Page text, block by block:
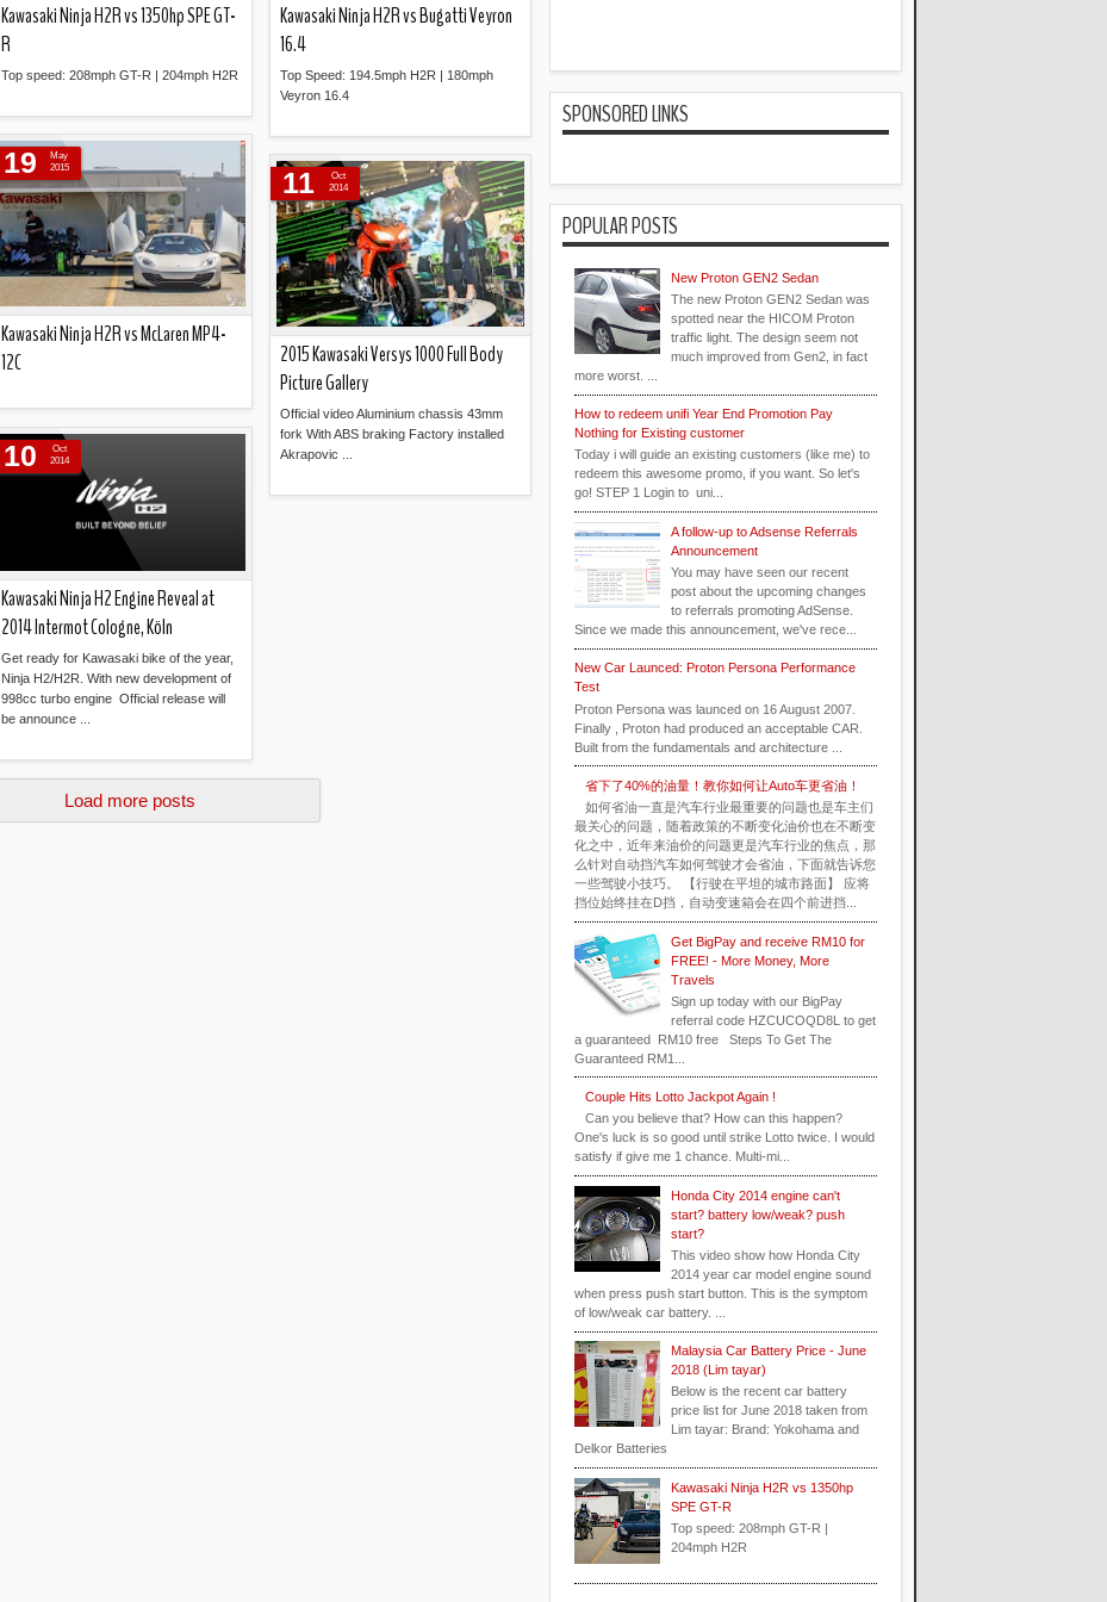
Kawasaki Ninja H2R vs 1350hp SPE GT-
R
Top speed: 208mph GT-R | 204mph H2R
Kawasaki Ninja H2R vs Bugatti Veyron
16.4
Top Speed: 194.5mph H2R | 180mph
Veyron 16.4
Kawasaki Ninja H2R vs McLaren MP4-
12C
19
May
2015
2015 Kawasaki Versys 1000 Full Body
Picture Gallery
Official video Aluminium chassis 43mm
fork With ABS braking Factory installed
Akrapovic ...
11
Oct
2014
Kawasaki Ninja H2 Engine Reveal at
2014 Intermot Cologne, Köln
Get ready for Kawasaki bike of the year,
Ninja H2/H2R. With new development of
998cc turbo engine Official release will
be announce ...
10
Oct
2014
Load more posts
SPONSORED LINKS
POPULAR POSTS
New Proton GEN2 Sedan
The new Proton GEN2 Sedan was
spotted near the HICOM Proton
traffic light. The design seem not
much improved from Gen2, in fact
more worst. ...
How to redeem unifi Year End Promotion Pay
Nothing for Existing customer
Today i will guide an existing customers (like me) to
redeem this awesome promo, if you want. So let's
go! STEP 1 Login to uni...
A follow-up to Adsense Referrals
Announcement
You may have seen our recent
post about the upcoming changes
to referrals promoting AdSense.
Since we made this announcement, we've rece...
New Car Launced: Proton Persona Performance
Test
Proton Persona was launced on 16 August 2007.
Finally , Proton had produced an acceptable CAR.
Built from the fundamentals and architecture ...
省下了40%的油量！教你如何让Auto车更省油！
如何省油一直是汽车行业最重要的问题也是车主们
最关心的问题，随着政策的不断变化油价也在不断变
化之中，近年来油价的问题更是汽车行业的焦点，那
么针对自动挡汽车如何驾驶才会省油，下面就告诉您
一些驾驶小技巧。 【行驶在平坦的城市路面】 应将
挡位始终挂在D挡，自动变速箱会在四个前进挡...
Get BigPay and receive RM10 for
FREE! - More Money, More
Travels
Sign up today with our BigPay
referral code HZCUCOQD8L to get
a guaranteed RM10 free Steps To Get The
Guaranteed RM1...
Couple Hits Lotto Jackpot Again !
Can you believe that? How can this happen?
One's luck is so good until strike Lotto twice. I would
satisfy if give me 1 chance. Multi-mi...
Honda City 2014 engine can't
start? battery low/weak? push
start?
This video show how Honda City
2014 year car model engine sound
when press push start button. This is the symptom
of low/weak car battery. ...
Malaysia Car Battery Price - June
2018 (Lim tayar)
Below is the recent car battery
price list for June 2018 taken from
Lim tayar: Brand: Yokohama and
Delkor Batteries
Kawasaki Ninja H2R vs 1350hp
SPE GT-R
Top speed: 208mph GT-R |
204mph H2R